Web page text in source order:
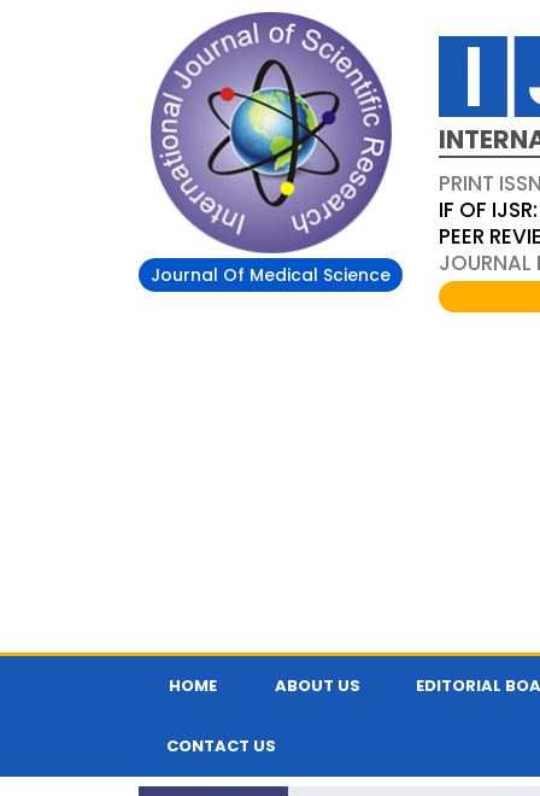
Journal Of Medical Science
PRINT
IF OF
PEER
HOME ABOUT US EDITORIAL
CONTACT US